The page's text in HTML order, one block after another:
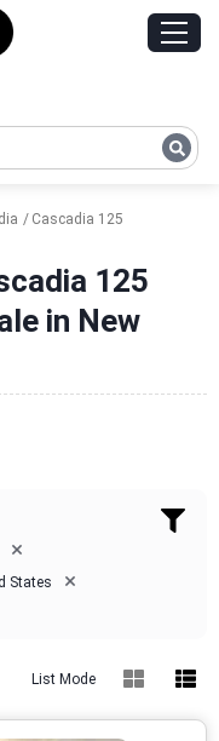
Cascadia 125
125
in New
×
States ×
List Mode